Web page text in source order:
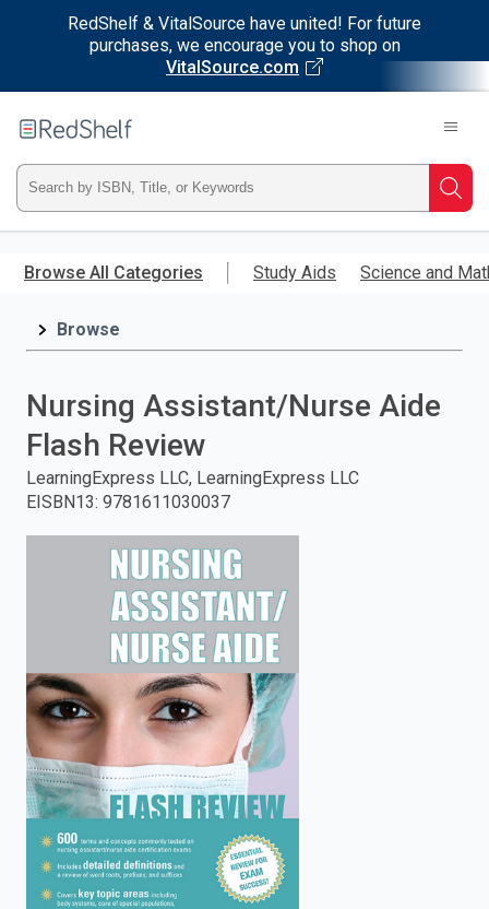
RedShelf & VitalSource have united! For future
purchases, we encourage you to shop on
VitalSource.com
main
RedShelf
Type
ISBN,
Title,
press
Browse All Categories Study Aids Science and
Browse
Nursing Assistant/Nurse Aide
Flash Review
LearningExpress LLC, LearningExpress LLC
EISBN13: 9781611030037